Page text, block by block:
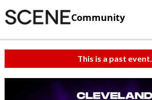
Community
This is a past event.